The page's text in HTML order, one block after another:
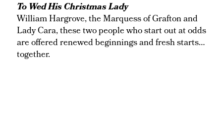
To Wed His Christmas Lady
William Hargrove, the Marquess of Grafton and
Lady Cara, these two people who start out at odds
are offered renewed beginnings and fresh starts…
together.